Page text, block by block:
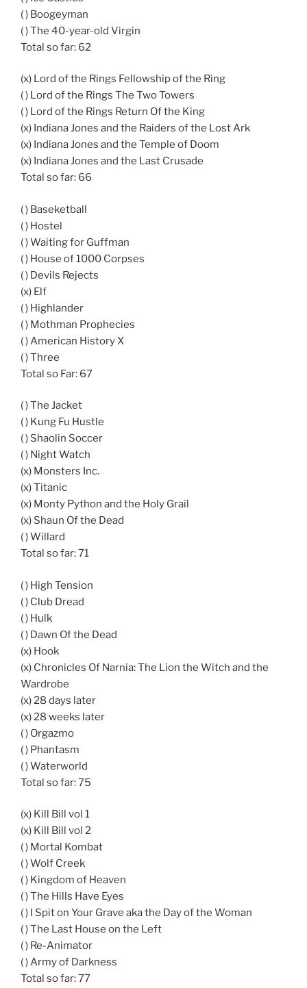
( ) Boogeyman
( ) The 40-year-old Virgin
Total so far: 62
(x) Lord of the Rings Fellowship of the Ring
( ) Lord of the Rings The Two Towers
( ) Lord of the Rings Return Of the King
(x) Indiana Jones and the Raiders of the Lost Ark
(x) Indiana Jones and the Temple of Doom
(x) Indiana Jones and the Last Crusade
Total so far: 66
( ) Baseketball
( ) Hostel
( ) Waiting for Guffman
( ) House of 1000 Corpses
( ) Devils Rejects
(x) Elf
( ) Highlander
( ) Mothman Prophecies
( ) American History X
( ) Three
Total so Far: 67
( ) The Jacket
( ) Kung Fu Hustle
( ) Shaolin Soccer
( ) Night Watch
(x) Monsters Inc.
(x) Titanic
(x) Monty Python and the Holy Grail
(x) Shaun Of the Dead
( ) Willard
Total so far: 71
( ) High Tension
( ) Club Dread
( ) Hulk
( ) Dawn Of the Dead
(x) Hook
(x) Chronicles Of Narnia: The Lion the Witch and the
Wardrobe
(x) 28 days later
(x) 28 weeks later
( ) Orgazmo
( ) Phantasm
( ) Waterworld
Total so far: 75
(x) Kill Bill vol 1
(x) Kill Bill vol 2
( ) Mortal Kombat
( ) Wolf Creek
( ) Kingdom of Heaven
( ) The Hills Have Eyes
( ) I Spit on Your Grave aka the Day of the Woman
( ) The Last House on the Left
( ) Re-Animator
( ) Army of Darkness
Total so far: 77